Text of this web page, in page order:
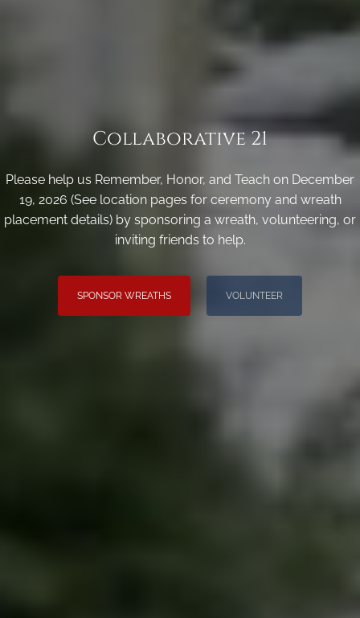
Collaborative 21
Please help us Remember, Honor, and Teach on December
19, 2026 (See location pages for ceremony and wreath
placement details) by sponsoring a wreath, volunteering, or
inviting friends to help.
SPONSOR WREATHS VOLUNTEER